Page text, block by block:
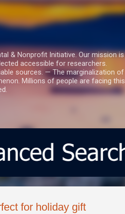
& Nonprofit Initiative. Our mission is
accessible for researchers.
sources. — The marginalization of
Millions of people are facing this
for holiday gift